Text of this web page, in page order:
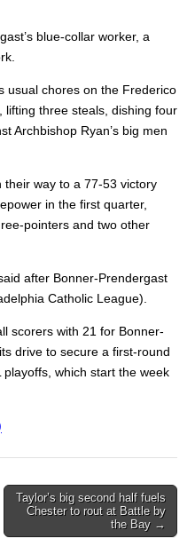
blue-collar worker, a
usual chores on the Frederico
three steals, dishing four
Archbishop Ryan’s big men
way to a 77-53 victory
in the first quarter,
pointers and two other
after Bonner-Prendergast
Catholic League).
scorers with 21 for Bonner-
drive to secure a first-round
which start the week
Taylor’s big second half fuels
Chester to rout at Battle by
the Bay →